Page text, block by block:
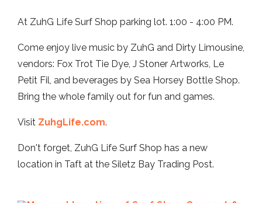
At ZuhG Life Surf Shop parking lot. 1:00 - 4:00 PM.
Come enjoy live music by ZuhG and Dirty Limousine,
vendors: Fox Trot Tie Dye, J Stoner Artworks, Le
Petit Fil, and beverages by Sea Horsey Bottle Shop.
Bring the whole family out for fun and games.
Visit ZuhgLife.com.
Don't forget, ZuhG Life Surf Shop has a new
location in Taft at the Siletz Bay Trading Post.